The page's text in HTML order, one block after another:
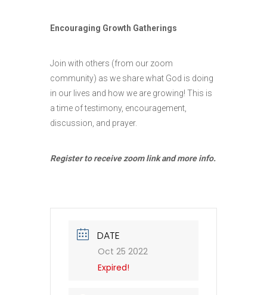
Encouraging Growth Gatherings
Join with others (from our zoom
community) as we share what God is doing
in our lives and how we are growing! This is
a time of testimony, encouragement,
discussion, and prayer.
Register to receive zoom link and more info.
DATE
Oct 25 2022
Expired!